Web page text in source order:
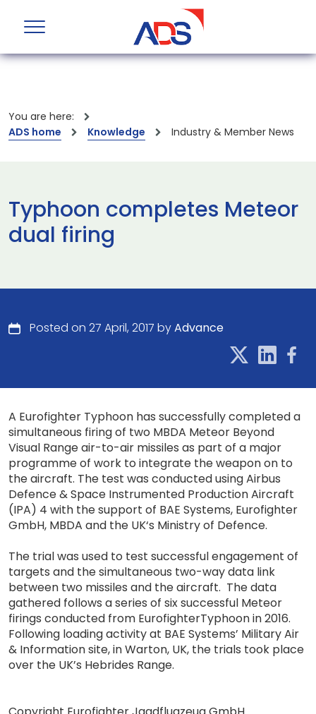
You are here:
ADS home
Knowledge Industry & Member News
Typhoon completes Meteor
dual firing
Posted on 27 April, 2017 byAdvance
A Eurofighter Typhoon has successfully completed a
simultaneous firing of two MBDA Meteor Beyond
Visual Range air-to-air missiles as part of a major
programme of work to integrate the weapon on to
the aircraft. The test was conducted using Airbus
Defence & Space Instrumented Production Aircraft
(IPA) 4 with the support of BAE Systems, Eurofighter
GmbH, MBDA and the UK‘s Ministry of Defence.
The trial was used to test successful engagement of
targets and the simultaneous two-way data link
between two missiles and the aircraft. The data
gathered follows a series of six successful Meteor
firings conducted from EurofighterTyphoon in 2016.
Following loading activity at BAE Systems’ Military Air
& Information site, in Warton, UK, the trials took place
over the UK’s Hebrides Range.